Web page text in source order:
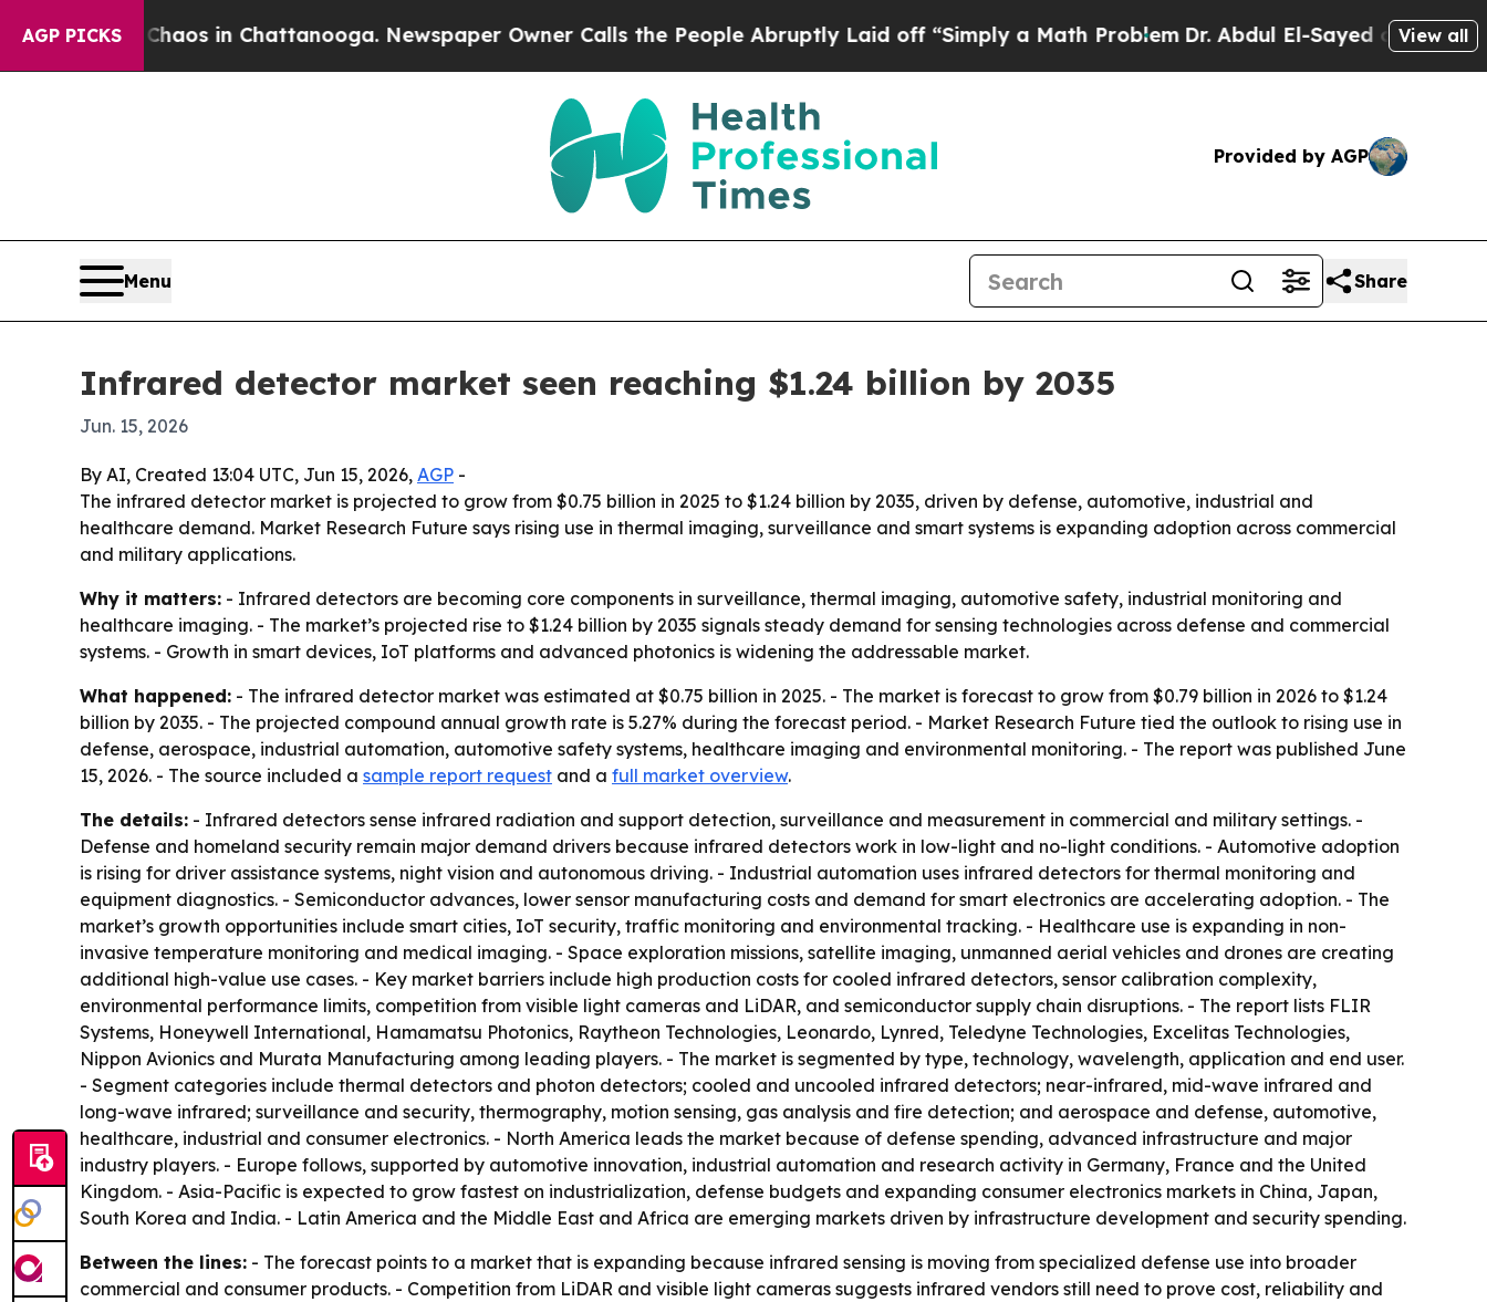
AGP PICKSChaos in Chattanooga. Newspaper Owner Calls the People Abruptly Laid off “Simply a Math ProblemDr. Abdul El-Sayed on HistoricView all
Provided by AGP
Menu Share
Infrared detector market seen reaching $1.24 billion by 2035
Jun. 15, 2026
By AI, Created 13:04 UTC, Jun 15, 2026, AGP -
The infrared detector market is projected to grow from $0.75 billion in 2025 to $1.24 billion by 2035, driven by defense, automotive, industrial and
healthcare demand. Market Research Future says rising use in thermal imaging, surveillance and smart systems is expanding adoption across commercial
and military applications.
Why it matters: - Infrared detectors are becoming core components in surveillance, thermal imaging, automotive safety, industrial monitoring and
healthcare imaging. - The market’s projected rise to $1.24 billion by 2035 signals steady demand for sensing technologies across defense and commercial
systems. - Growth in smart devices, IoT platforms and advanced photonics is widening the addressable market.
What happened: - The infrared detector market was estimated at $0.75 billion in 2025. - The market is forecast to grow from $0.79 billion in 2026 to $1.24
billion by 2035. - The projected compound annual growth rate is 5.27% during the forecast period. - Market Research Future tied the outlook to rising use in
defense, aerospace, industrial automation, automotive safety systems, healthcare imaging and environmental monitoring. - The report was published June
15, 2026. - The source included a sample report request and a full market overview.
The details: - Infrared detectors sense infrared radiation and support detection, surveillance and measurement in commercial and military settings. -
Defense and homeland security remain major demand drivers because infrared detectors work in low-light and no-light conditions. - Automotive adoption
is rising for driver assistance systems, night vision and autonomous driving. - Industrial automation uses infrared detectors for thermal monitoring and
equipment diagnostics. - Semiconductor advances, lower sensor manufacturing costs and demand for smart electronics are accelerating adoption. - The
market’s growth opportunities include smart cities, IoT security, traffic monitoring and environmental tracking. - Healthcare use is expanding in non-
invasive temperature monitoring and medical imaging. - Space exploration missions, satellite imaging, unmanned aerial vehicles and drones are creating
additional high-value use cases. - Key market barriers include high production costs for cooled infrared detectors, sensor calibration complexity,
environmental performance limits, competition from visible light cameras and LiDAR, and semiconductor supply chain disruptions. - The report lists FLIR
Systems, Honeywell International, Hamamatsu Photonics, Raytheon Technologies, Leonardo, Lynred, Teledyne Technologies, Excelitas Technologies,
Nippon Avionics and Murata Manufacturing among leading players. - The market is segmented by type, technology, wavelength, application and end user.
- Segment categories include thermal detectors and photon detectors; cooled and uncooled infrared detectors; near-infrared, mid-wave infrared and
long-wave infrared; surveillance and security, thermography, motion sensing, gas analysis and fire detection; and aerospace and defense, automotive,
healthcare, industrial and consumer electronics. - North America leads the market because of defense spending, advanced infrastructure and major
industry players. - Europe follows, supported by automotive innovation, industrial automation and research activity in Germany, France and the United
Kingdom. - Asia-Pacific is expected to grow fastest on industrialization, defense budgets and expanding consumer electronics markets in China, Japan,
South Korea and India. - Latin America and the Middle East and Africa are emerging markets driven by infrastructure development and security spending.
Between the lines: - The forecast points to a market that is expanding because infrared sensing is moving from specialized defense use into broader
commercial and consumer products. - Competition from LiDAR and visible light cameras suggests infrared vendors still need to prove cost, reliability and